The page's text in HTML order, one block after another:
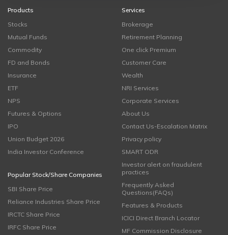
Products
Stocks
Mutual Funds
Commodity
FD and Bonds
Insurance
ETF
NPS
Futures & Options
IPO
Union Budget 2026
India Investor Conference
Popular Stock/Share Companies
SBI Share Price
Reliance Industries Share Price
IRCTC Share Price
IRFC Share Price
Services
Brokerage
Retirement Planning
One click Premium
Customer Care
Wealth
NRI Services
Corporate Services
About Us
Contact Us-Escalation Matrix
Privacy policy
SMART ODR
Investor alert on fraudulent
practices
Frequently Asked
Questions(FAQs)
Features & Products
ICICI Direct Branch Locator
MF Commission Disclosure